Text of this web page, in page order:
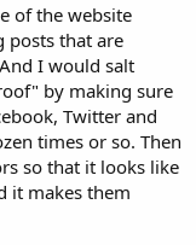
of the website
posts that are
I would salt
by making sure
Twitter and
times or so. Then
so that it looks like
it makes them